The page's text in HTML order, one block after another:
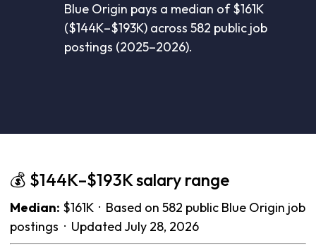
Blue Origin pays a median of $161K
($144K–$193K) across 582 public job
postings (2025–2026).
💰 $144K–$193K salary range
Median: $161K · Based on 582 public Blue Origin job
postings · Updated July 28, 2026